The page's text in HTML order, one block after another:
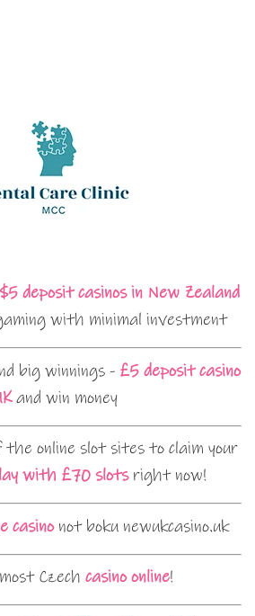
$5 deposit casinos in New Zealand
with minimal investment
big winnings - £5 deposit casino
and win money
online slot sites to claim your
with £70 slotsright now!
casinonot boku newukcasino.uk
Czech casino online!